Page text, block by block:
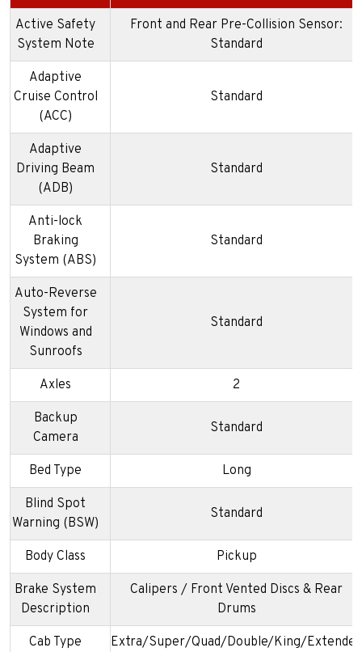
Active Safety
System Note
Front and Rear Pre-Collision Sensor:
Standard
Adaptive
Cruise Control
(ACC)
Standard
Adaptive
Driving Beam
(ADB)
Standard
Anti-lock
Braking
System (ABS)
Standard
Auto-Reverse
System for
Windows and
Sunroofs
Standard
Axles 2
Backup
Camera
Standard
Bed Type Long
Blind Spot
Warning (BSW)
Standard
Body Class Pickup
Brake System
Description
Calipers / Front Vented Discs & Rear
Drums
Cab Type Extra/Super/Quad/Double/King/Extended